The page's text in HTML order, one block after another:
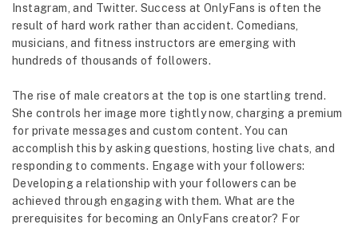
Instagram, and Twitter. Success at OnlyFans is often the
result of hard work rather than accident. Comedians,
musicians, and fitness instructors are emerging with
hundreds of thousands of followers.
The rise of male creators at the top is one startling trend.
She controls her image more tightly now, charging a premium
for private messages and custom content. You can
accomplish this by asking questions, hosting live chats, and
responding to comments. Engage with your followers:
Developing a relationship with your followers can be
achieved through engaging with them. What are the
prerequisites for becoming an OnlyFans creator? For